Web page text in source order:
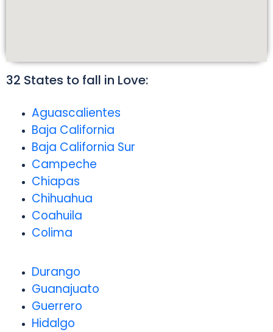
32 States to fall in Love:
Aguascalientes
Baja California
Baja California Sur
Campeche
Chiapas
Chihuahua
Coahuila
Colima
Durango
Guanajuato
Guerrero
Hidalgo